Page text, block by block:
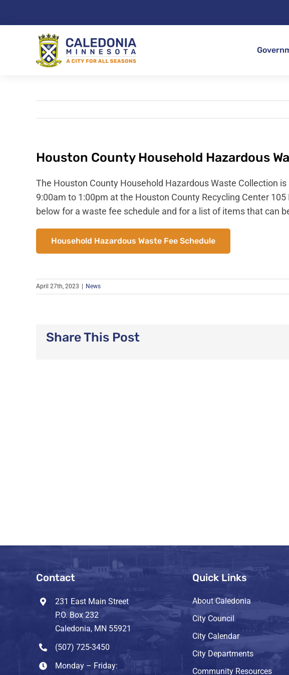
Houston County Household Hazardous
The Houston County Household Hazardous Waste Collection
9:00am to 1:00pm at the Houston County Recycling Center
below for a waste fee schedule and for a list of items that can
Household Hazardous Waste Fee Schedule
April 27th, 2023 News
Share This Post
Contact
231 East Main Street
P.O. Box 232
Caledonia, MN 55921
(507) 725-3450
Monday – Friday:
Quick Links
About Caledonia
City Council
City Calendar
City Departments
Community Resources